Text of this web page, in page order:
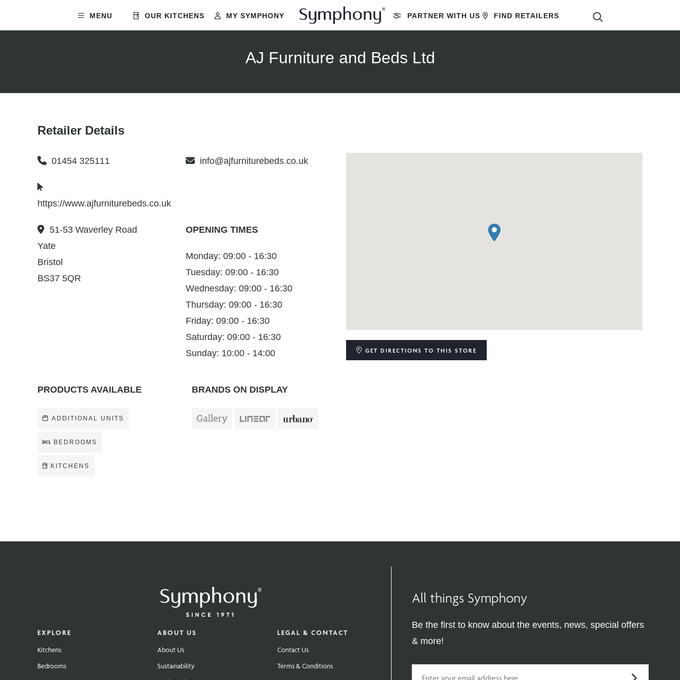
MENU OUR KITCHENS MY SYMPHONY PARTNER WITH US FIND RETAILERS
AJ Furniture and Beds Ltd
Retailer Details
01454 325111 info@ajfurniturebeds.co.uk
https://www.ajfurniturebeds.co.uk
51-53 Waverley Road
Yate
Bristol
BS37 5QR
OPENING TIMES
Monday: 09:00 - 16:30
Tuesday: 09:00 - 16:30
Wednesday: 09:00 - 16:30
Thursday: 09:00 - 16:30
Friday: 09:00 - 16:30
Saturday: 09:00 - 16:30
Sunday: 10:00 - 14:00
PRODUCTS AVAILABLE
ADDITIONAL UNITS
BEDROOMS
KITCHENS
BRANDS ON DISPLAY
GET DIRECTIONS TO THIS STORE
EXPLORE
Kitchens
Bedrooms
ABOUT US
About Us
Sustainability
LEGAL & CONTACT
Contact Us
Terms & Conditions
All things Symphony
Be the first to know about the events, news, special offers
& more!